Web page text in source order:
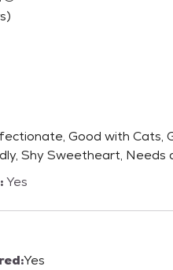
Good with Cats,
Shy Sweetheart, Needs
Yes
Yes